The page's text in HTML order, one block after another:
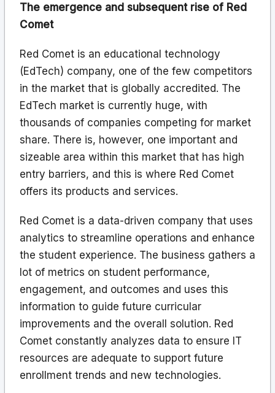
The emergence and subsequent rise of Red
Comet
Red Comet is an educational technology
(EdTech) company, one of the few competitors
in the market that is globally accredited. The
EdTech market is currently huge, with
thousands of companies competing for market
share. There is, however, one important and
sizeable area within this market that has high
entry barriers, and this is where Red Comet
offers its products and services.
Red Comet is a data-driven company that uses
analytics to streamline operations and enhance
the student experience. The business gathers a
lot of metrics on student performance,
engagement, and outcomes and uses this
information to guide future curricular
improvements and the overall solution. Red
Comet constantly analyzes data to ensure IT
resources are adequate to support future
enrollment trends and new technologies.